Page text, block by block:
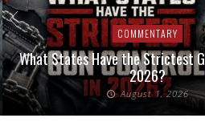
COMMENTARY
What States Have the Strictest
2026?
August 1, 2026